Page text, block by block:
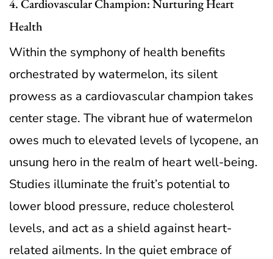
4. Cardiovascular Champion: Nurturing Heart
Health
Within the symphony of health benefits
orchestrated by watermelon, its silent
prowess as a cardiovascular champion takes
center stage. The vibrant hue of watermelon
owes much to elevated levels of lycopene, an
unsung hero in the realm of heart well-being.
Studies illuminate the fruit’s potential to
lower blood pressure, reduce cholesterol
levels, and act as a shield against heart-
related ailments. In the quiet embrace of